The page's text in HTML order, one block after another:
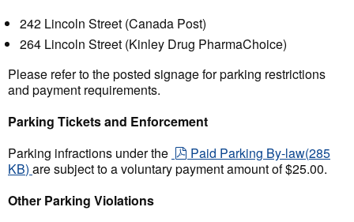
242 Lincoln Street (Canada Post)
264 Lincoln Street (Kinley Drug PharmaChoice)
Please refer to the posted signage for parking restrictions
and payment requirements.
Parking Tickets and Enforcement
Parking infractions under the
pdf
Paid Parking By-law(285
KB) are subject to a voluntary payment amount of $25.00.
Other Parking Violations